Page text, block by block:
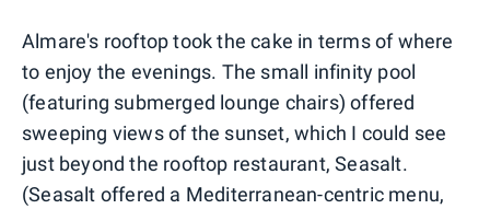
Almare's rooftop took the cake in terms of where
to enjoy the evenings. The small infinity pool
(featuring submerged lounge chairs) offered
sweeping views of the sunset, which I could see
just beyond the rooftop restaurant, Seasalt.
(Seasalt offered a Mediterranean-centric menu,